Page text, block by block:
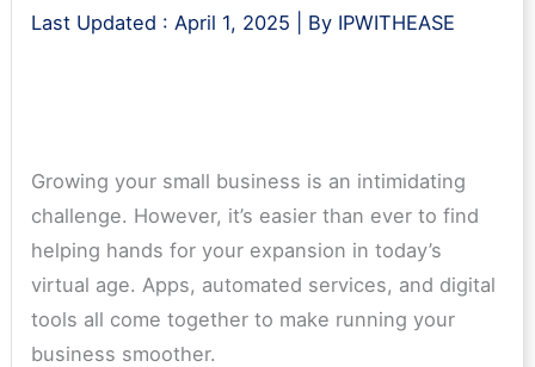
Last Updated : April 1, 2025 | By IPWITHEASE
Growing your small business is an intimidating
challenge. However, it’s easier than ever to find
helping hands for your expansion in today’s
virtual age. Apps, automated services, and digital
tools all come together to make running your
business smoother.